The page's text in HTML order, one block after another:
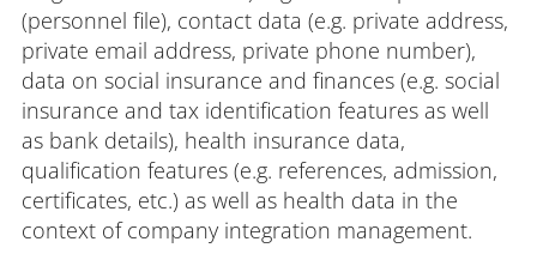
(personnel file), contact data (e.g. private address,
private email address, private phone number),
data on social insurance and finances (e.g. social
insurance and tax identification features as well
as bank details), health insurance data,
qualification features (e.g. references, admission,
certificates, etc.) as well as health data in the
context of company integration management.